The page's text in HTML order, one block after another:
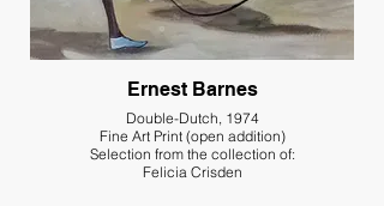
Ernest Barnes
Double-Dutch, 1974
Fine Art Print (open addition)
Selection from the collection of:
Felicia Crisden